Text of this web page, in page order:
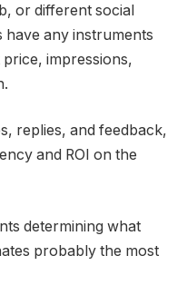
or different social
have any instruments
impressions,
replies, and feedback,
and ROI on the
determining what
probably the most